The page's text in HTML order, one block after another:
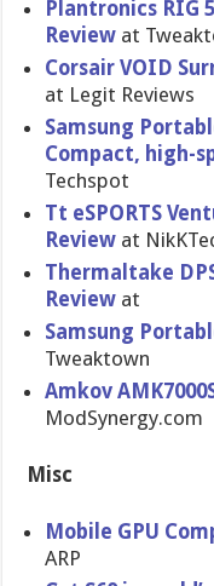
Plantronics RIG
Review at
Corsair VOID
at Legit Reviews
Samsung
Compact, high-
Techspot
Tt eSPORTS
Review at
Thermaltake
Review at
Samsung
Tweaktown
Amkov
ModSynergy.com
Misc
Mobile GPU
ARP